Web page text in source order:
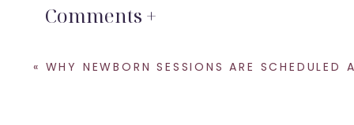
When families think about maternity photos, they
Comments +
« WHY NEWBORN SESSIONS ARE SCHEDULED AFTER BABY